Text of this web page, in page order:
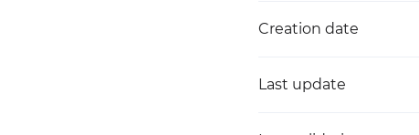
Creation date
Last update